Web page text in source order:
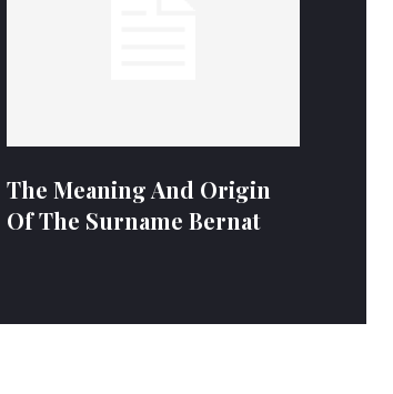
The Meaning And Origin
Of The Surname Bernat